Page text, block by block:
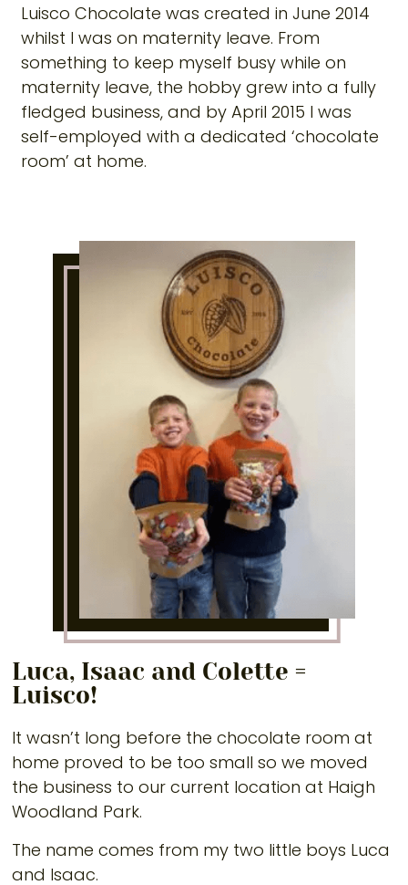
Luisco Chocolate was created in June 2014
whilst I was on maternity leave. From
something to keep myself busy while on
maternity leave, the hobby grew into a fully
fledged business, and by April 2015 I was
self-employed with a dedicated ‘chocolate
room’ at home.
Luca, Isaac and Colette =
Luisco!
It wasn’t long before the chocolate room at
home proved to be too small so we moved
the business to our current location at Haigh
Woodland Park.
The name comes from my two little boys Luca
and Isaac.